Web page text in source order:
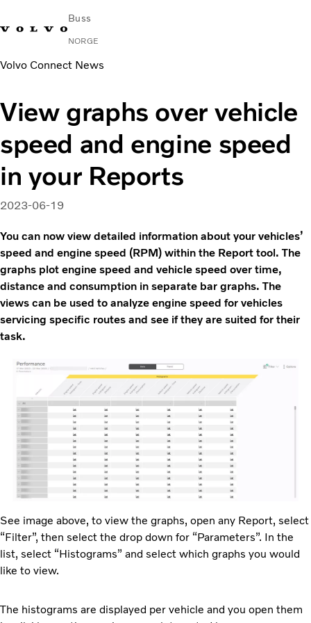
Buss
NORGE
Change MarketKontakt oss
I byer og mellom byer
Tjenester
Hvorfor Volvo?
Nyheter
Kontakt
Volvo Connect News
View graphs over vehicle
speed and engine speed
in your Reports
2023-06-19
You can now view detailed information about your vehicles’
speed and engine speed (RPM) within the Report tool. The
graphs plot engine speed and vehicle speed over time,
distance and consumption in separate bar graphs. The
views can be used to analyze engine speed for vehicles
servicing specific routes and see if they are suited for their
task.
See image above, to view the graphs, open any Report, select
“Filter”, then select the drop down for “Parameters”. In the
list, select “Histograms” and select which graphs you would
like to view.
The histograms are displayed per vehicle and you open them